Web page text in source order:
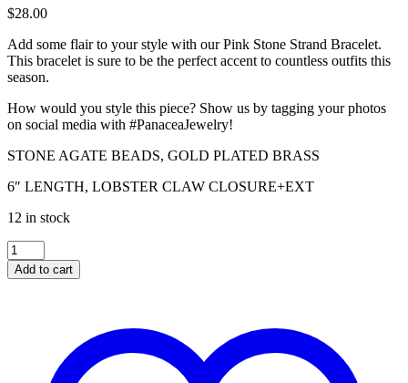
$28.00
Add some flair to your style with our Pink Stone Strand Bracelet.
This bracelet is sure to be the perfect accent to countless outfits this
season.
How would you style this piece? Show us by tagging your photos
on social media with #PanaceaJewelry!
STONE AGATE BEADS, GOLD PLATED BRASS
6″ LENGTH, LOBSTER CLAW CLOSURE+EXT
12 in stock
PINK
STONE
STRAND
Add to cart